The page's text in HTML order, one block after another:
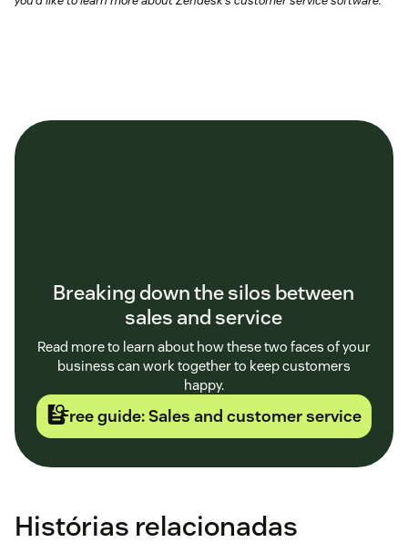
Breaking down the silos between
sales and service
Read more to learn about how these two faces of your
business can work together to keep customers
happy.
Free guide: Sales and customer service
Histórias relacionadas